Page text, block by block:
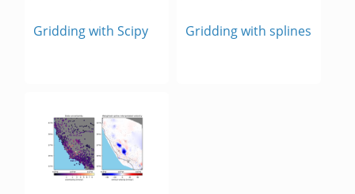
Gridding with Scipy Gridding with splines